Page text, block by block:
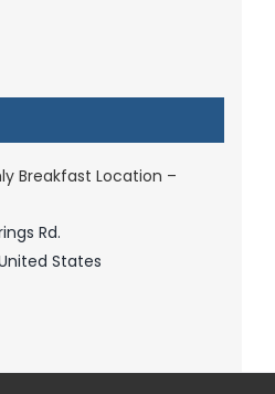
Breakfast Location –
Rd.
States